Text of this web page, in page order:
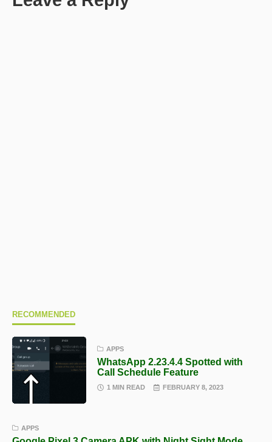
RECOMMENDED
APPS
WhatsApp 2.23.4.4 Spotted with
Call Schedule Feature
1 MIN READ FEBRUARY 8, 2023
APPS